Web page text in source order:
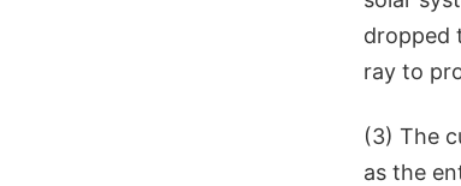
dropped
ray to
(3) The
as the